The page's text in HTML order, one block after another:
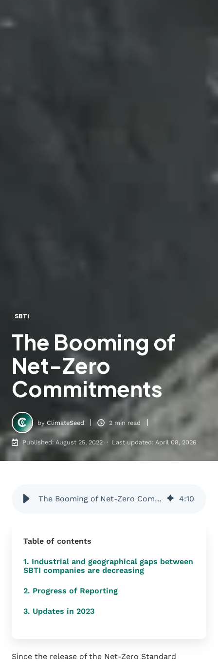
SBTi
The Booming of
Net-Zero
Commitments
by ClimateSeed 2 min read
Published: August 25, 2022 · Last updated: April 08, 2026
The Booming of Net-Zero Commitments, what are they? 4:10
Table of contents
1. Industrial and geographical gaps between
SBTI companies are decreasing
2. Progress of Reporting
3. Updates in 2023
Since the release of the Net-Zero Standard